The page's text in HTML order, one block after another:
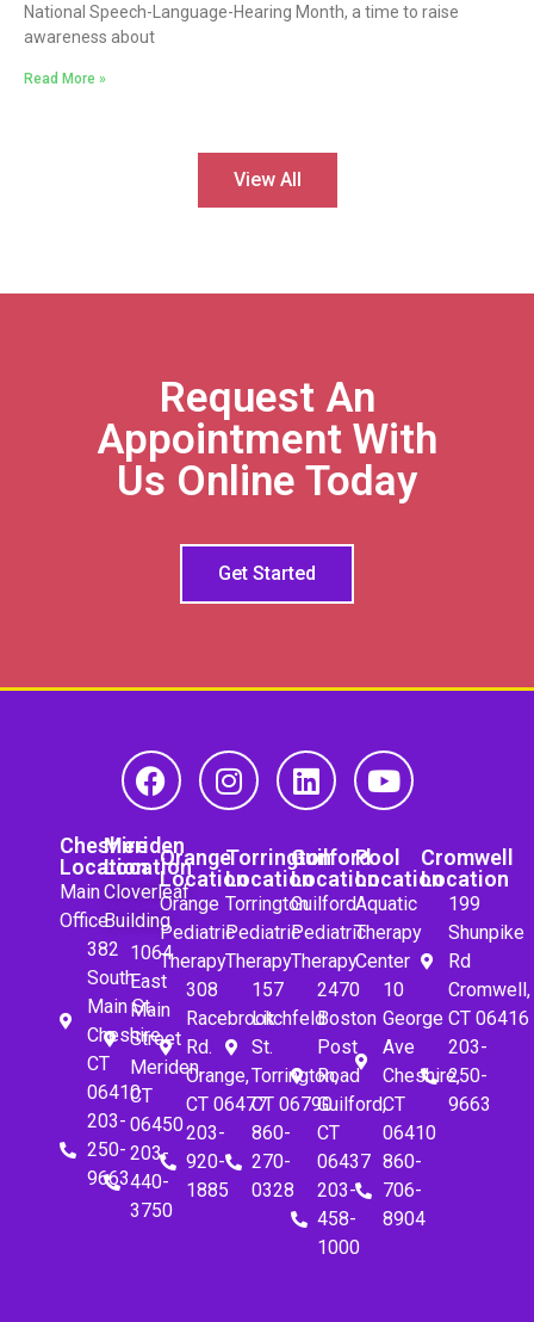
National Speech-Language-Hearing Month, a time to raise
awareness about
Read More »
View All
Request An
Appointment With
Us Online Today
Get Started
Cheshire
Location
Main
Office
382
South
Main St.
Cheshire,
CT
06410
203-
250-
9663
Meriden
Location
Cloverleaf
Building
1064
East
Main
Street
Meriden,
CT
06450
203-
440-
3750
Orange
Location
Orange
Pediatric
Therapy
308
Racebrook
Rd.
Orange,
CT 06477
203-
920-
1885
Torrington
Location
Torrington
Pediatric
Therapy
157
Litchfeld
St.
Torrington,
CT 06790
860-
270-
0328
Guilford
Location
Guilford
Pediatric
Therapy
2470
Boston
Post
Road
Guilford,
CT
06437
203-
458-
1000
Pool
Location
Aquatic
Therapy
Center
10
George
Ave
Cheshire,
CT
06410
860-
706-
8904
Cromwell
Location
199
Shunpike
Rd
Cromwell,
CT 06416
203-
250-
9663